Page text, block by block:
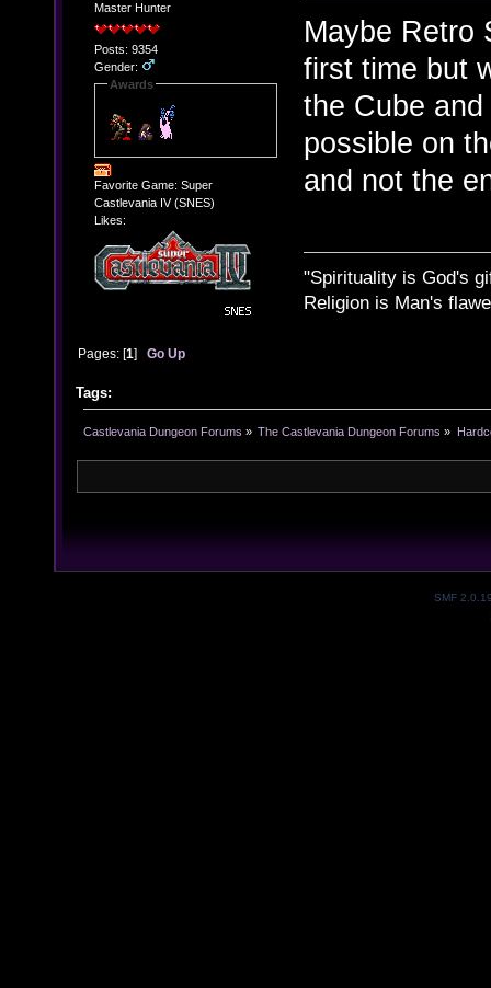
Master Hunter
Posts: 9354
Gender:
Awards
Favorite Game: Super
Castlevania IV (SNES)
Likes:
Maybe Retro
first time but
the Cube
possible on
and not the
"Spirituality is God's
Religion is Man's
Pages: [1]Go Up
Tags:
Castlevania Dungeon Forums » The Castlevania Dungeon Forums »
SMF